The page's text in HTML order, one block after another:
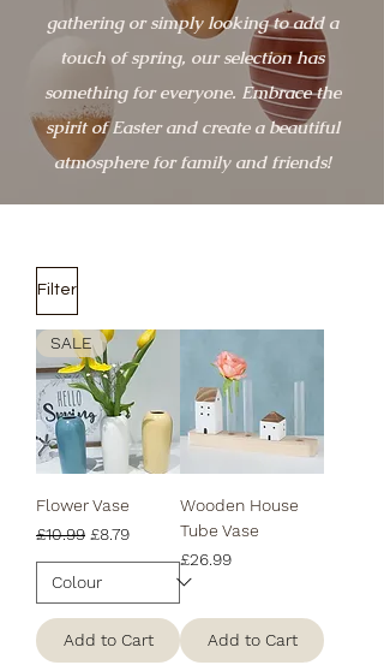
gathering or simply looking to add a
touch of spring, our selection has
something for everyone. Embrace the
spirit of Easter and create a beautiful
atmosphere for family and friends!
Filter
SALE
Flower Vase
Regular Price
£10.99 Sale Price
£8.79
Add to Cart
Wooden House
Tube Vase
Price
£26.99
Add to Cart